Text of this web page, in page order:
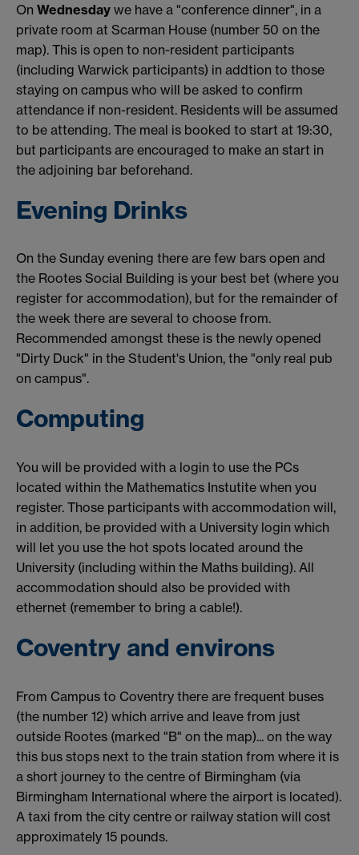
On Wednesday we have a "conference dinner", in a
private room at Scarman House (number 50 on the
map). This is open to non-resident participants
(including Warwick participants) in addtion to those
staying on campus who will be asked to confirm
attendance if non-resident. Residents will be assumed
to be attending. The meal is booked to start at 19:30,
but participants are encouraged to make an start in
the adjoining bar beforehand.
Evening Drinks
On the Sunday evening there are few bars open and
the Rootes Social Building is your best bet (where you
register for accommodation), but for the remainder of
the week there are several to choose from.
Recommended amongst these is the newly opened
"Dirty Duck" in the Student's Union, the "only real pub
on campus".
Computing
You will be provided with a login to use the PCs
located within the Mathematics Instutite when you
register. Those participants with accommodation will,
in addition, be provided with a University login which
will let you use the hot spots located around the
University (including within the Maths building). All
accommodation should also be provided with
ethernet (remember to bring a cable!).
Coventry and environs
From Campus to Coventry there are frequent buses
(the number 12) which arrive and leave from just
outside Rootes (marked "B" on the map)... on the way
this bus stops next to the train station from where it is
a short journey to the centre of Birmingham (via
Birmingham International where the airport is located).
A taxi from the city centre or railway station will cost
approximately 15 pounds.